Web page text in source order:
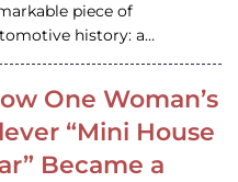
piece of
history: a…
One Woman’s
“Mini House
Became a